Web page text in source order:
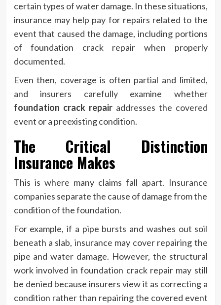
certain types of water damage. In these situations,
insurance may help pay for repairs related to the
event that caused the damage, including portions
of foundation crack repair when properly
documented.
Even then, coverage is often partial and limited,
and insurers carefully examine whether
foundation crack repairaddresses the covered
event or a preexisting condition.
The Critical Distinction
Insurance Makes
This is where many claims fall apart. Insurance
companies separate the cause of damage from the
condition of the foundation.
For example, if a pipe bursts and washes out soil
beneath a slab, insurance may cover repairing the
pipe and water damage. However, the structural
work involved in foundation crack repair may still
be denied because insurers view it as correcting a
condition rather than repairing the covered event